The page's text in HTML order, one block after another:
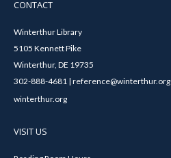
CONTACT
Winterthur Library
5105 Kennett Pike
Winterthur, DE 19735
302-888-4681 | reference@winterthur.org
winterthur.org
VISIT US